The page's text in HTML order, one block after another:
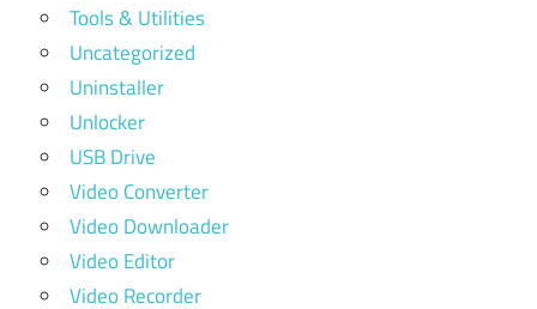
Tools & Utilities
Uncategorized
Uninstaller
Unlocker
USB Drive
Video Converter
Video Downloader
Video Editor
Video Recorder